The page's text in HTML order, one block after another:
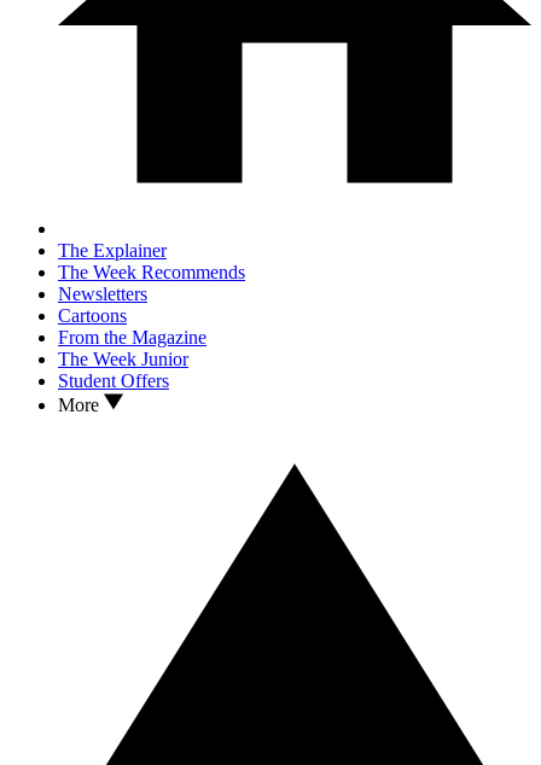
The Explainer
The Week Recommends
Newsletters
Cartoons
From the Magazine
The Week Junior
Student Offers
More